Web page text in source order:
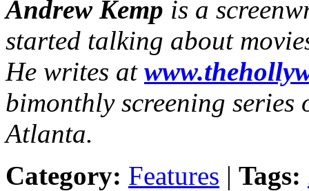
Andrew Kemp is a
started talking about
He writes at
bimonthly screening
Atlanta.
Category: Features | Tags: